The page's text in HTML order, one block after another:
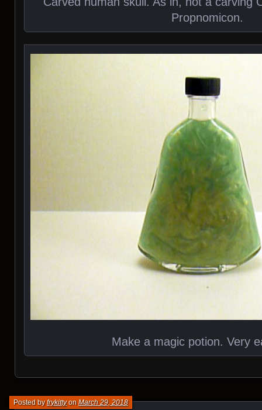
Propnomicon.
Make a magic potion. Very
Posted byfrykittyonMarch 29, 2018